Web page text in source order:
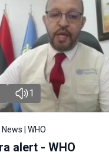
1
| WHO
alert - WHO